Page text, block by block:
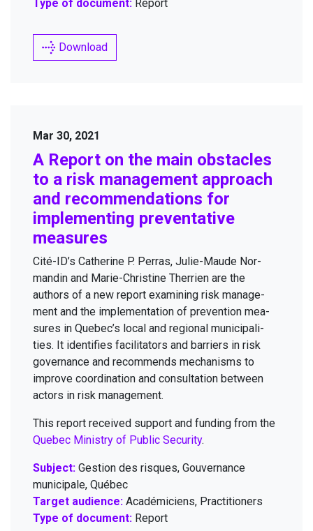
Type of document: Report
Download
Mar 30, 2021
A Report on the main obsta­cles
to a risk man­age­ment approach
and rec­om­men­da­tions for
imple­ment­ing pre­ven­ta­tive
measures
Cité-ID’s Cather­ine P. Per­ras, Julie-Maude Nor­
mandin and Marie-Chris­tine Ther­rien are the
authors of a new report exam­in­ing risk man­age­
ment and the imple­men­ta­tion of pre­ven­tion mea­
sures in Quebec’s local and region­al munic­i­pal­i­
ties. It iden­ti­fies facil­i­ta­tors and bar­ri­ers in risk
gov­er­nance and rec­om­mends mech­a­nisms to
improve coor­di­na­tion and con­sul­ta­tion between
actors in risk management.
This report received sup­port and fund­ing from the
Que­bec Min­istry of Pub­lic Secu­ri­ty.
Subject: Gestion des risques, Gouvernance
municipale, Québec
Target audience: Académiciens, Practitioners
Type of document: Report